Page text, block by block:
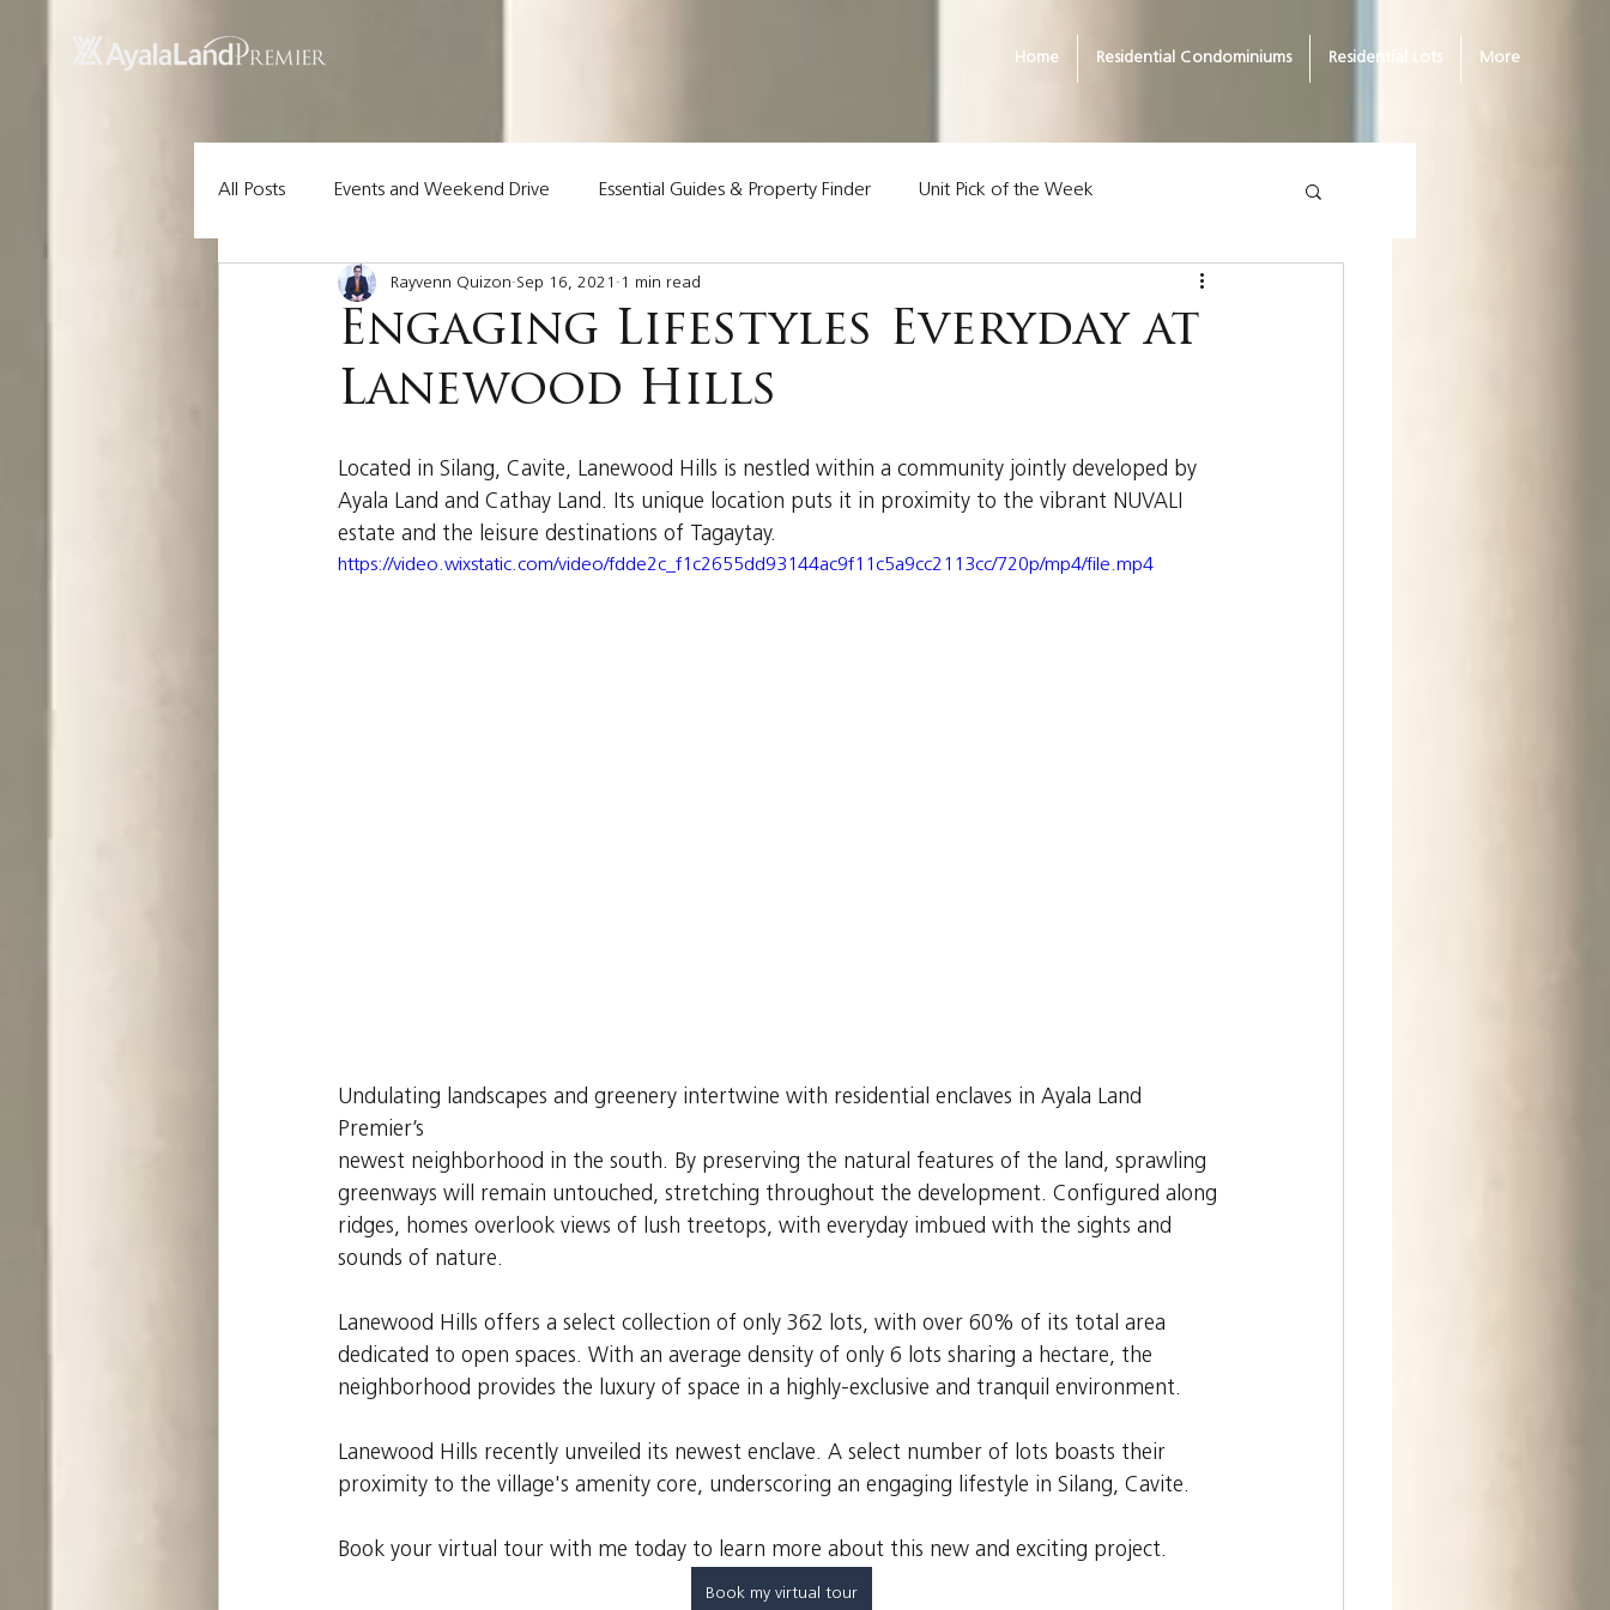
Home Residential Condominiums Residential Lots More
All Posts Events and Weekend Drive Essential Guides & Property Finder Unit Pick of the Week
Lot Pick of the Week Ayala Land Premier Properties
Engaging Lifestyles Everyday at
Lanewood Hills
Rayvenn Quizon Sep 16, 2021 1 min read
Located in Silang, Cavite, Lanewood Hills is nestled within a community jointly developed by
Ayala Land and Cathay Land. Its unique location puts it in proximity to the vibrant NUVALI
estate and the leisure destinations of Tagaytay.
https://video.wixstatic.com/video/fdde2c_f1c2655dd93144ac9f11c5a9cc2113cc/720p/mp4/file.mp4
Undulating landscapes and greenery intertwine with residential enclaves in Ayala Land
Premier’s
newest neighborhood in the south. By preserving the natural features of the land, sprawling
greenways will remain untouched, stretching throughout the development. Configured along
ridges, homes overlook views of lush treetops, with everyday imbued with the sights and
sounds of nature.
Lanewood Hills offers a select collection of only 362 lots, with over 60% of its total area
dedicated to open spaces. With an average density of only 6 lots sharing a hectare, the
neighborhood provides the luxury of space in a highly-exclusive and tranquil environment.
Lanewood Hills recently unveiled its newest enclave. A select number of lots boasts their
proximity to the village's amenity core, underscoring an engaging lifestyle in Silang, Cavite.
Book your virtual tour with me today to learn more about this new and exciting project.
Book my virtual tour